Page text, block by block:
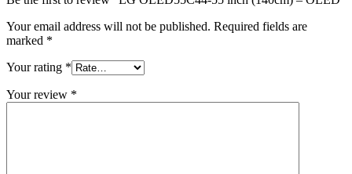
Your email address will not be published. Required fields are
marked *
Your rating *
Your review *